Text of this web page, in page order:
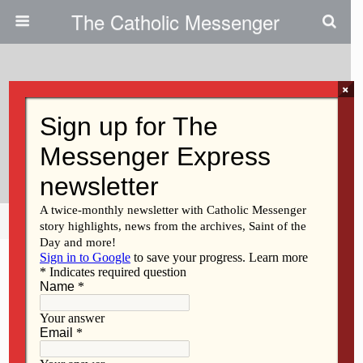
The Catholic Messenger
Join The Awakening To Climate
Change
Share Tweet Pin Mail
×